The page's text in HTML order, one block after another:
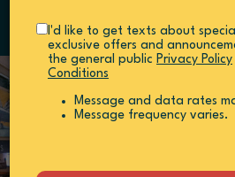
540 1st Street South, St.
I'd like to get texts about
exclusive offers and
the general public Privacy Policy
Conditions
Message and data rates
Message frequency varies.